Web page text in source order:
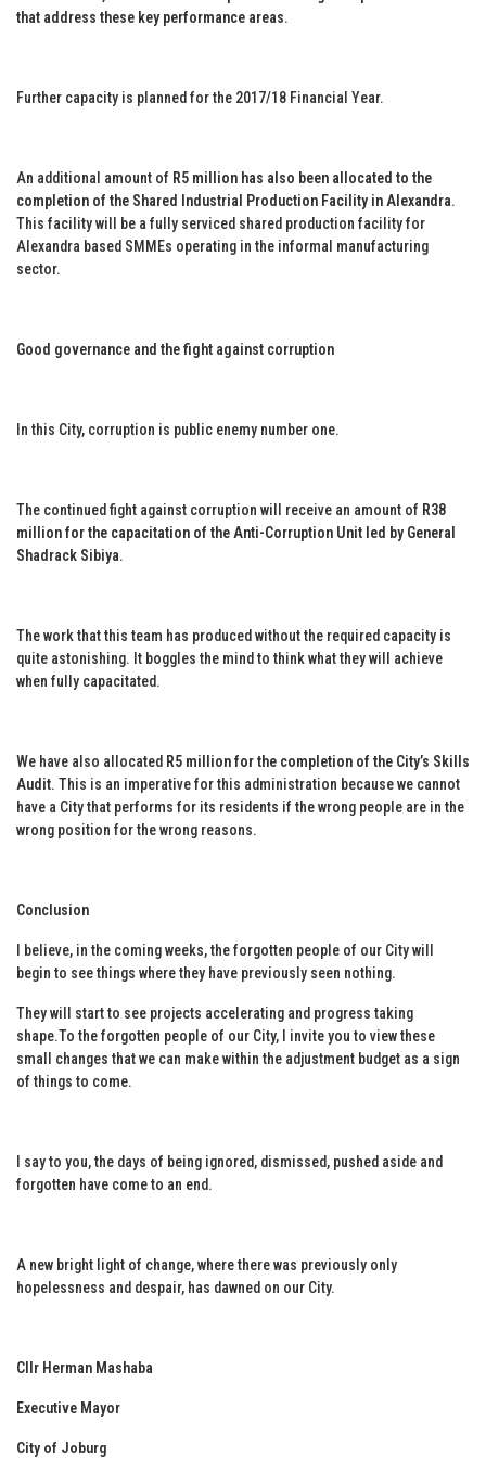
that address these key performance areas.
Further capacity is planned for the 2017/18 Financial Year.
An additional amount of R5 million has also been allocated to the
completion of the Shared Industrial Production Facility in Alexandra.
This facility will be a fully serviced shared production facility for
Alexandra based SMMEs operating in the informal manufacturing
sector.
Good governance and the fight against corruption
In this City, corruption is public enemy number one.
The continued fight against corruption will receive an amount of R38
million for the capacitation of the Anti-Corruption Unit led by General
Shadrack Sibiya.
The work that this team has produced without the required capacity is
quite astonishing. It boggles the mind to think what they will achieve
when fully capacitated.
We have also allocated R5 million for the completion of the City’s Skills
Audit. This is an imperative for this administration because we cannot
have a City that performs for its residents if the wrong people are in the
wrong position for the wrong reasons.
Conclusion
I believe, in the coming weeks, the forgotten people of our City will
begin to see things where they have previously seen nothing.
They will start to see projects accelerating and progress taking
shape.To the forgotten people of our City, I invite you to view these
small changes that we can make within the adjustment budget as a sign
of things to come.
I say to you, the days of being ignored, dismissed, pushed aside and
forgotten have come to an end.
A new bright light of change, where there was previously only
hopelessness and despair, has dawned on our City.
Cllr Herman Mashaba
Executive Mayor
City of Joburg